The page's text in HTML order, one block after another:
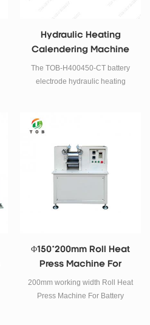
Hydraulic Heating
Calendering Machine
For Battery Electrode
The TOB-H400450-CT battery
electrode hydraulic heating
lithium ion battery electrode
sheets, mainly used for
calendering, heating and
compacting electrode sheets.
Φ150*200mm Roll Heat
Press Machine For
Battery Electrode
200mm working width Roll Heat
Press Machine For Battery